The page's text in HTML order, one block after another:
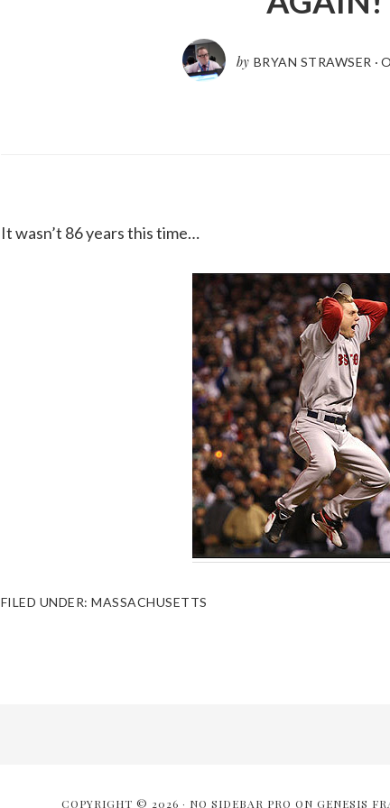
by BRYAN STRAWSER ·
It wasn’t 86 years this time…
FILED UNDER:MASSACHUSETTS
COPYRIGHT © 2026 · NO SIDEBAR PRO ON GENESIS